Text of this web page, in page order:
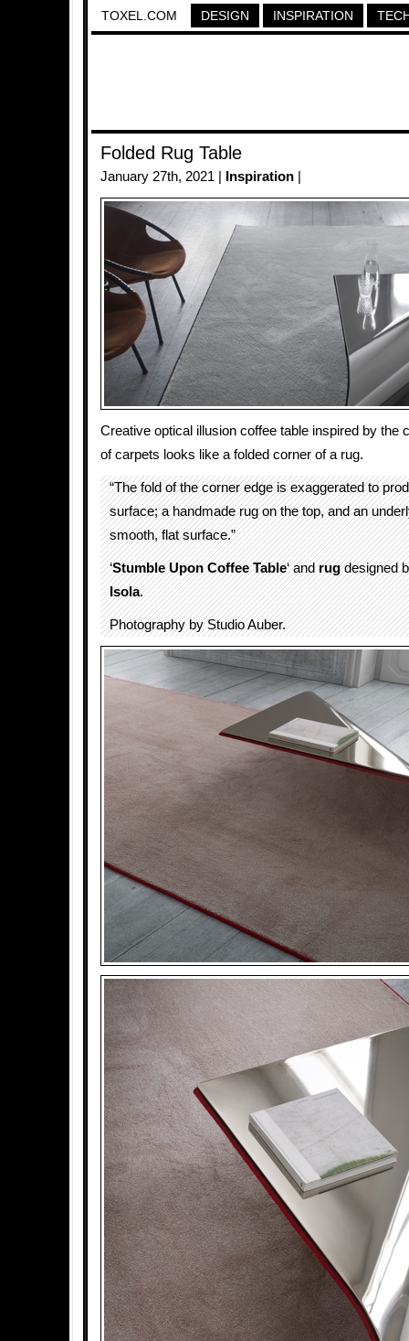
TOXEL.COM DESIGN INSPIRATION
Folded Rug Table
January 27th, 2021 | Inspiration
Creative optical illusion coffee table inspired by the
of carpets looks like a folded corner of a rug.
“The fold of the corner edge is exaggerated to
surface; a handmade rug on the top, and an
smooth, flat surface.”
‘Stumble Upon Coffee Table‘ andrugdesigned
Isola.
Photography by Studio Auber.